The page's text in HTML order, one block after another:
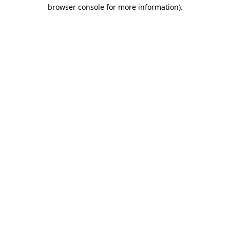
browser console for more information).